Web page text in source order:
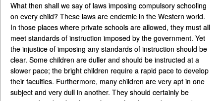
What then shall we say of laws imposing compulsory schooling
on every child? These laws are endemic in the Western world.
In those places where private schools are allowed, they must all
meet standards of instruction imposed by the government. Yet
the injustice of imposing any standards of instruction should be
clear. Some children are duller and should be instructed at a
slower pace; the bright children require a rapid pace to develop
their faculties. Furthermore, many children are very apt in one
subject and very dull in another. They should certainly be